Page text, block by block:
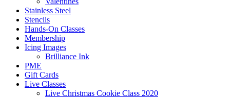
Stainless Steel
Stencils
Hands-On Classes
Membership
Icing Images
Brilliance Ink
PME
Gift Cards
Live Classes
Live Christmas Cookie Class 2020